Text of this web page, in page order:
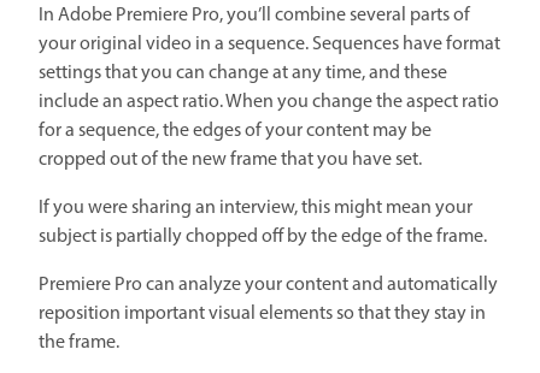
In Adobe Premiere Pro, you’ll combine several parts of
your original video in a sequence. Sequences have format
settings that you can change at any time, and these
include an aspect ratio. When you change the aspect ratio
for a sequence, the edges of your content may be
cropped out of the new frame that you have set.
If you were sharing an interview, this might mean your
subject is partially chopped off by the edge of the frame.
Premiere Pro can analyze your content and automatically
reposition important visual elements so that they stay in
the frame.